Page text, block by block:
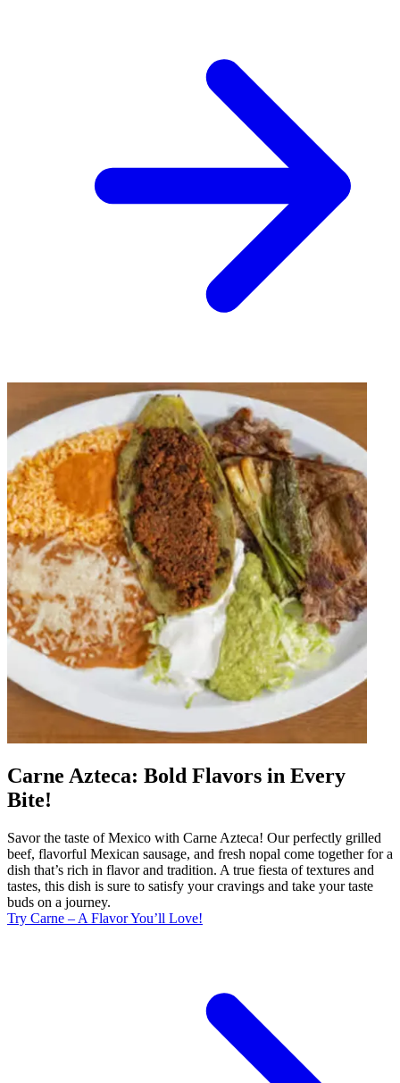
Carne Azteca: Bold Flavors in Every
Bite!
Savor the taste of Mexico with Carne Azteca! Our perfectly grilled
beef, flavorful Mexican sausage, and fresh nopal come together for a
dish that’s rich in flavor and tradition. A true fiesta of textures and
tastes, this dish is sure to satisfy your cravings and take your taste
buds on a journey.
Try Carne – A Flavor You’ll Love!